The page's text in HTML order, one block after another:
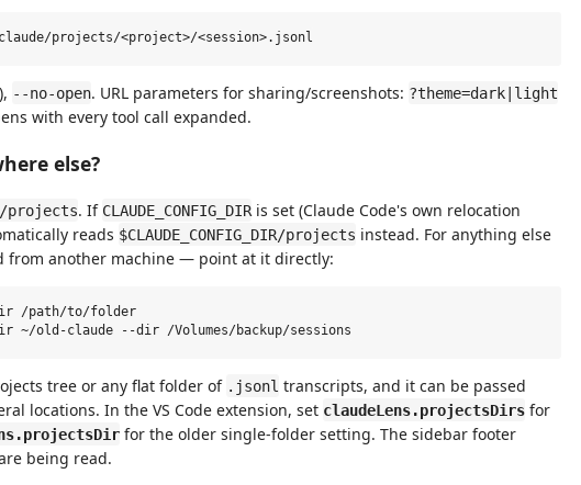
--no-open. URL parameters for sharing/screenshots: ?theme=dark|light
with every tool call expanded.
else?
projects. If CLAUDE_CONFIG_DIR is set (Claude Code's own relocation
reads $CLAUDE_CONFIG_DIR/projects instead. For anything else
from another machine — point at it directly:
/path/to/folder
tree or any flat folder of .jsonl transcripts, and it can be passed
locations. In the VS Code extension, set claudeLens.projectsDirs for
for the older single-folder setting. The sidebar footer
being read.